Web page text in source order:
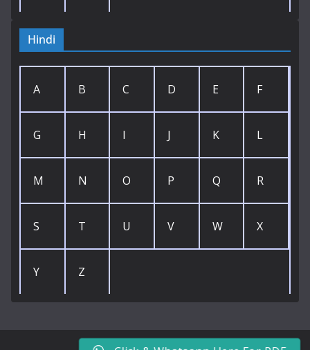
Hindi
A B C D E F
G H I J K L
M N O P Q R
S T U V W X
Y Z